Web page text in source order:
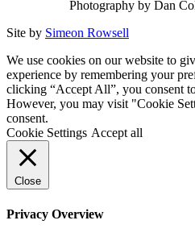
Photography by Dan
Site by Simeon Rowsell
We use cookies on our website to
experience by remembering your
clicking “Accept All”, you consent
However, you may visit "Cookie
consent.
Cookie Settings Accept all
Close
Privacy Overview